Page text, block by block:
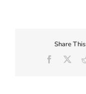
Share
Facebook